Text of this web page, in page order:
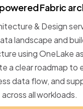
Fabric
& Design
landscape and
usingOneLakeas
a clearroadmap to
data flow,and
acrossallworkloads.